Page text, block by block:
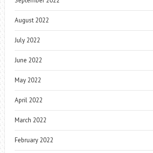
August 2022
July 2022
June 2022
May 2022
April 2022
March 2022
February 2022